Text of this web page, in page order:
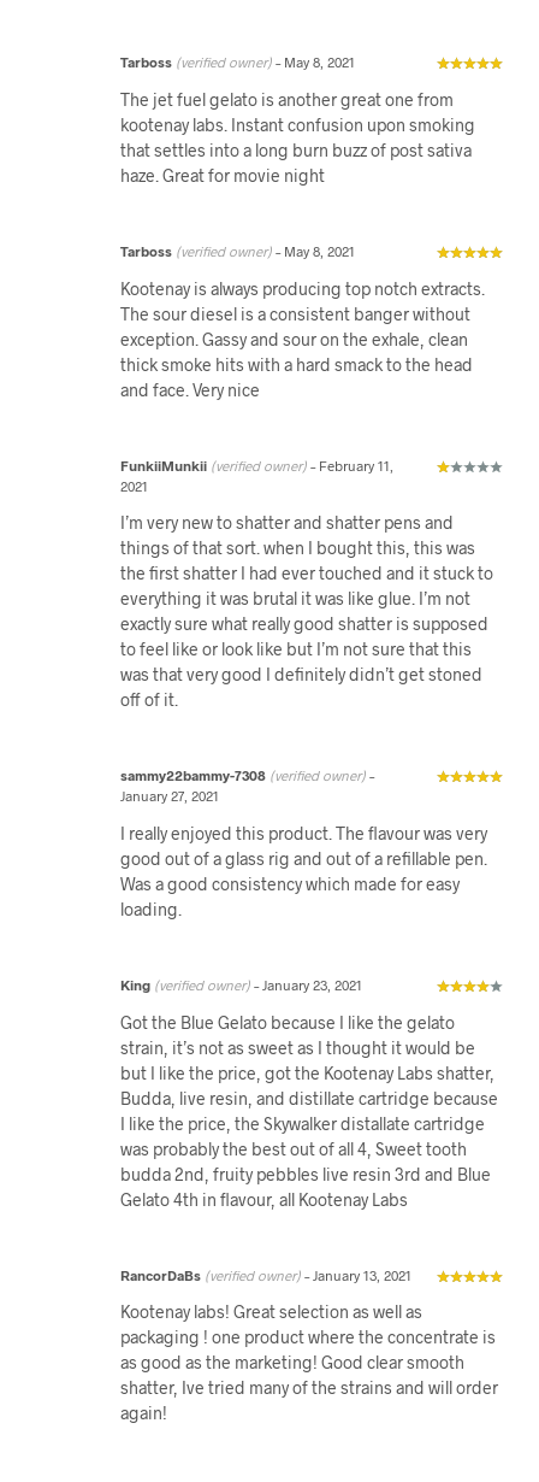
Tarboss (verified owner) – May 8, 2021
The jet fuel gelato is another great one from
kootenay labs. Instant confusion upon smoking
that settles into a long burn buzz of post sativa
haze. Great for movie night
Tarboss (verified owner) – May 8, 2021
Kootenay is always producing top notch extracts.
The sour diesel is a consistent banger without
exception. Gassy and sour on the exhale, clean
thick smoke hits with a hard smack to the head
and face. Very nice
FunkiiMunkii (verified owner) – February 11,
2021
I’m very new to shatter and shatter pens and
things of that sort. when I bought this, this was
the first shatter I had ever touched and it stuck to
everything it was brutal it was like glue. I’m not
exactly sure what really good shatter is supposed
to feel like or look like but I’m not sure that this
was that very good I definitely didn’t get stoned
off of it.
sammy22bammy-7308 (verified owner) –
January 27, 2021
I really enjoyed this product. The flavour was very
good out of a glass rig and out of a refillable pen.
Was a good consistency which made for easy
loading.
King (verified owner) – January 23, 2021
Got the Blue Gelato because I like the gelato
strain, it’s not as sweet as I thought it would be
but I like the price, got the Kootenay Labs shatter,
Budda, live resin, and distillate cartridge because
I like the price, the Skywalker distallate cartridge
was probably the best out of all 4, Sweet tooth
budda 2nd, fruity pebbles live resin 3rd and Blue
Gelato 4th in flavour, all Kootenay Labs
RancorDaBs (verified owner) – January 13, 2021
Kootenay labs! Great selection as well as
packaging ! one product where the concentrate is
as good as the marketing! Good clear smooth
shatter, Ive tried many of the strains and will order
again!